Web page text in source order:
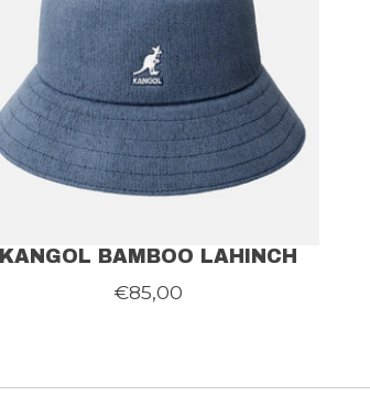
KANGOL BAMBOO LAHINCH
€85,00